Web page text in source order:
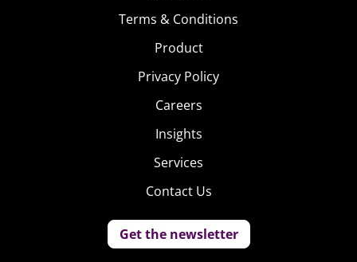
Terms & Conditions
Product
Privacy Policy
Careers
Insights
Services
Contact Us
Get the newsletter